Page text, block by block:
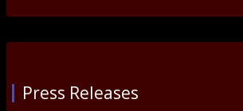
Press Releases